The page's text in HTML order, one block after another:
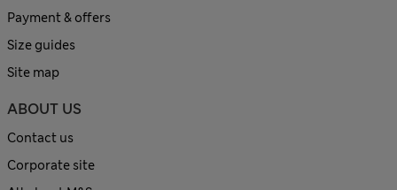
Payment & offers
Size guides
Site map
ABOUT US
Contact us
Corporate site